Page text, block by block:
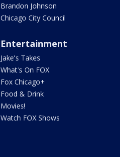
Brandon Johnson
Chicago City Council
Entertainment
Jake's Takes
What's On FOX
Fox Chicago+
Food & Drink
Movies!
Watch FOX Shows